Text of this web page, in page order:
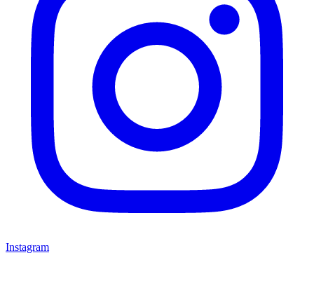
Instagram